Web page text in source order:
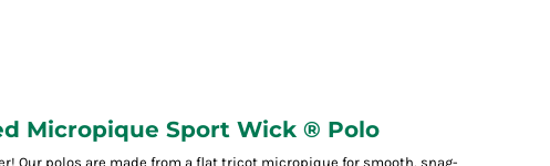
Micropique Sport Wick ® Polo
Our polos are made from a flat tricot micropique for smooth, snag-